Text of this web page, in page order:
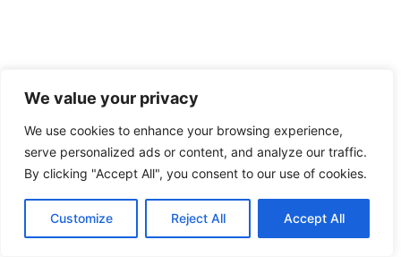
We value your privacy
We use cookies to enhance your browsing experience,
serve personalized ads or content, and analyze our traffic.
By clicking "Accept All", you consent to our use of cookies.
Customize Reject All Accept All
TAGS: #EXTREME SPORTS TAUPO
#TAUPO
ADVENTURES
#TAUPO BUNGEE JUMPING